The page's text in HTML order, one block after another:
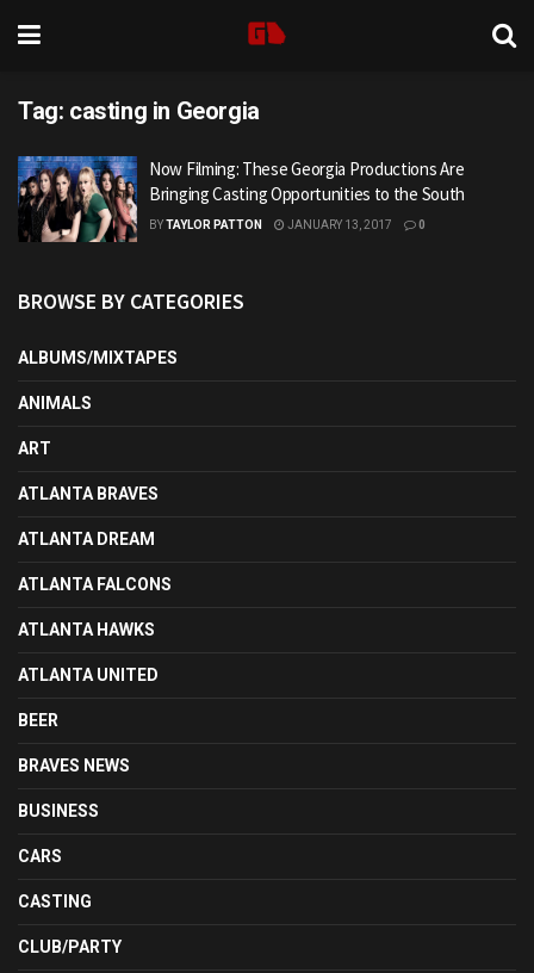
Tag: casting in Georgia
Now Filming: These Georgia Productions Are
Bringing Casting Opportunities to the South
BYTAYLOR PATTON JANUARY 13, 2017 0
BROWSE BY CATEGORIES
ALBUMS/MIXTAPES
ANIMALS
ART
ATLANTA BRAVES
ATLANTA DREAM
ATLANTA FALCONS
ATLANTA HAWKS
ATLANTA UNITED
BEER
BRAVES NEWS
BUSINESS
CARS
CASTING
CLUB/PARTY